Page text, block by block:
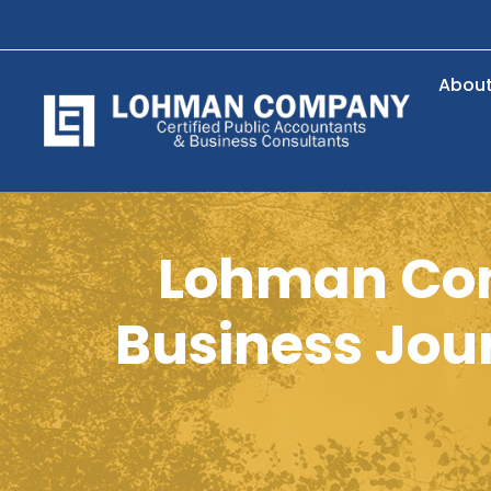
Lohman
Business